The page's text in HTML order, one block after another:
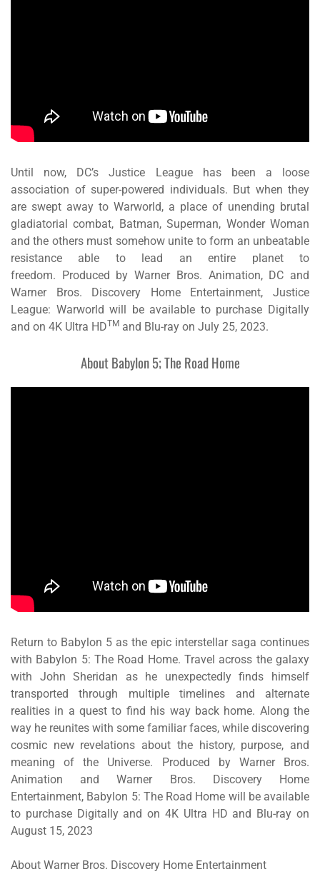
Until now, DC’s Justice League has been a loose
association of super-powered individuals. But when they
are swept away to Warworld, a place of unending brutal
gladiatorial combat, Batman, Superman, Wonder Woman
and the others must somehow unite to form an unbeatable
resistance able to lead an entire planet to
freedom. Produced by Warner Bros. Animation, DC and
Warner Bros. Discovery Home Entertainment, Justice
League: Warworld will be available to purchase Digitally
and on 4K Ultra HDTM and Blu-ray on July 25, 2023.
AboutBabylon 5; The Road Home
Return to Babylon 5 as the epic interstellar saga continues
with Babylon 5: The Road Home. Travel across the galaxy
with John Sheridan as he unexpectedly finds himself
transported through multiple timelines and alternate
realities in a quest to find his way back home. Along the
way he reunites with some familiar faces, while discovering
cosmic new revelations about the history, purpose, and
meaning of the Universe. Produced by Warner Bros.
Animation and Warner Bros. Discovery Home
Entertainment, Babylon 5: The Road Home will be available
to purchase Digitally and on 4K Ultra HD and Blu-ray on
August 15, 2023
About Warner Bros. Discovery Home Entertainment